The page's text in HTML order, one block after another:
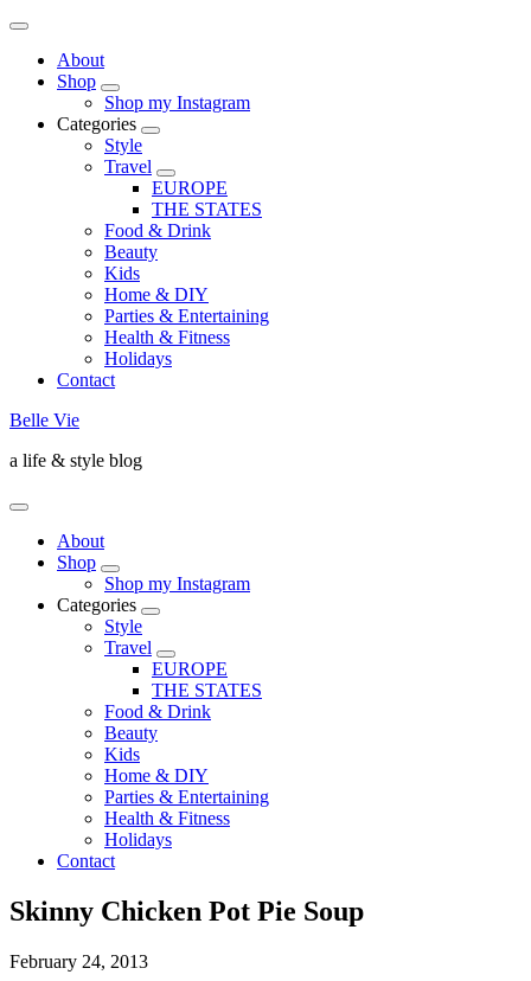
About
Shop
Shop my Instagram
Categories
Style
Travel
EUROPE
THE STATES
Food & Drink
Beauty
Kids
Home & DIY
Parties & Entertaining
Health & Fitness
Holidays
Contact
Belle Vie
a life & style blog
About
Shop
Shop my Instagram
Categories
Style
Travel
EUROPE
THE STATES
Food & Drink
Beauty
Kids
Home & DIY
Parties & Entertaining
Health & Fitness
Holidays
Contact
Skinny Chicken Pot Pie Soup
February 24, 2013